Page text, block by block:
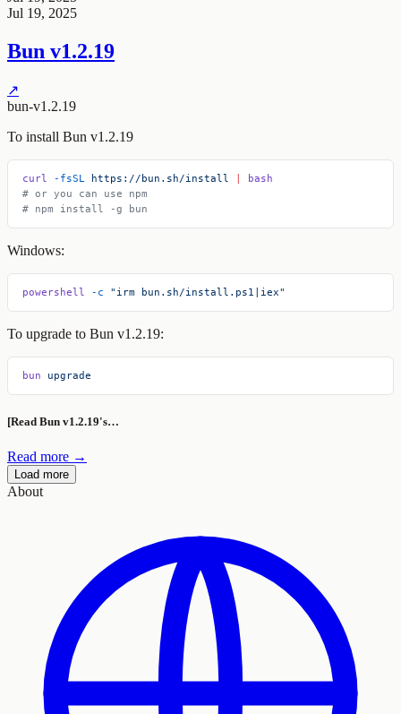
Jul 19, 2025
Bun v1.2.19
↗
bun-v1.2.19
To install Bun v1.2.19
curl -fsSL https://bun.sh/install
bash
# or you can use npm
# npm install -g bun
Windows:
powershell -c "irm bun.sh/install.ps1|iex"
To upgrade to Bun v1.2.19:
bun upgrade
[Read Bun v1.2.19's…
Read more →
Load more
About